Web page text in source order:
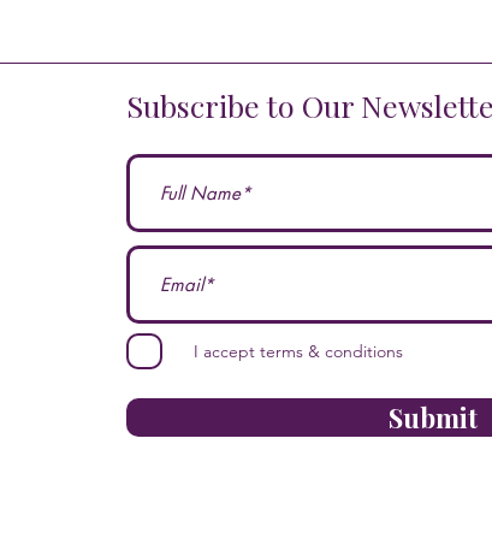
Subscribe to Our
I accept terms & conditions
Submit